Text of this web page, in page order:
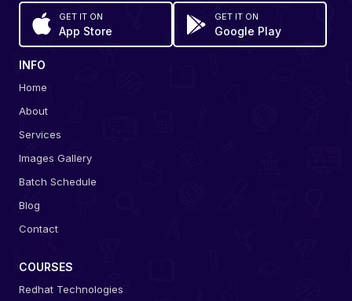
GET IT ON
App Store
GET IT ON
Google Play
INFO
Home
About
Services
Images Gallery
Batch Schedule
Blog
Contact
COURSES
Redhat Technologies